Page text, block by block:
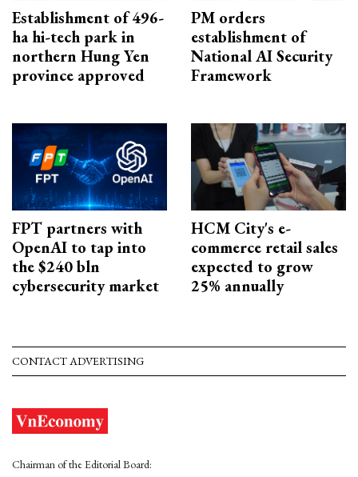
Establishment of 496-
ha hi-tech park in
northern Hung Yen
province approved
PM orders
establishment of
National AI Security
Framework
FPT partners with
OpenAI to tap into
the $240 bln
cybersecurity market
HCM City's e-
commerce retail sales
expected to grow
25% annually
CONTACT ADVERTISING
Chairman of the Editorial Board: